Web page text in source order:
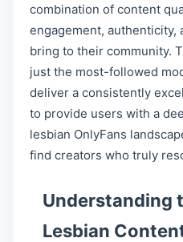
combination of content
engagement, authenticity,
bring to their community.
just the most-followed
deliver a consistently
to provide users with a
lesbian OnlyFans
find creators who truly
Understanding
Lesbian